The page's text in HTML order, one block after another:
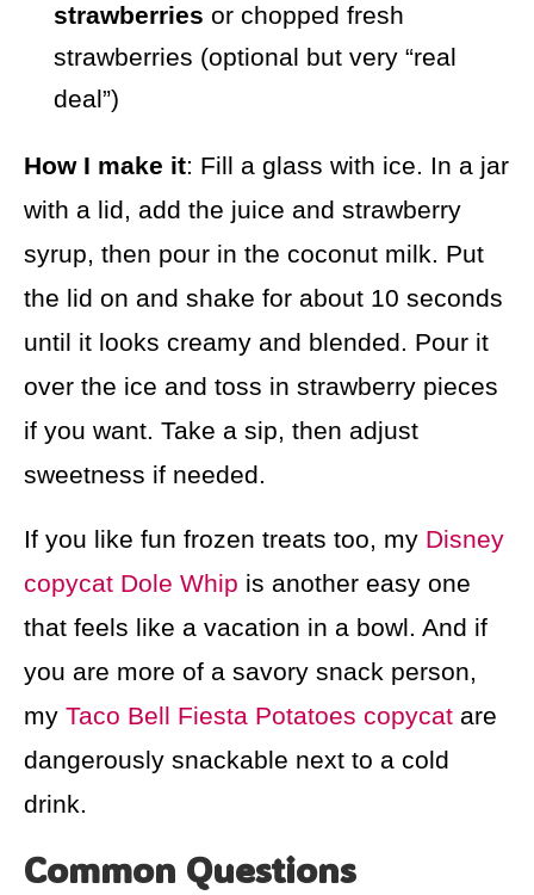
strawberries or chopped fresh
strawberries (optional but very “real
deal”)
How I make it: Fill a glass with ice. In a jar
with a lid, add the juice and strawberry
syrup, then pour in the coconut milk. Put
the lid on and shake for about 10 seconds
until it looks creamy and blended. Pour it
over the ice and toss in strawberry pieces
if you want. Take a sip, then adjust
sweetness if needed.
If you like fun frozen treats too, my Disney
copycat Dole Whip is another easy one
that feels like a vacation in a bowl. And if
you are more of a savory snack person,
my Taco Bell Fiesta Potatoes copycat are
dangerously snackable next to a cold
drink.
Common Questions